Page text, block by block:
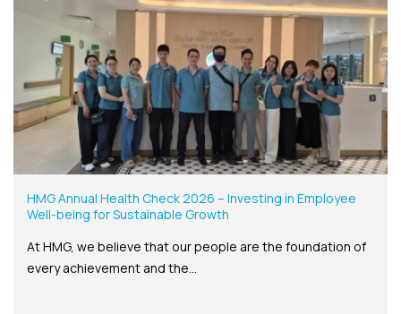
HMG Annual Health Check 2026 – Investing in Employee
Well-being for Sustainable Growth
At HMG, we believe that our people are the foundation of
every achievement and the...